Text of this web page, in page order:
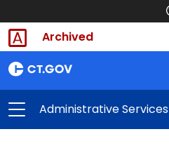
Archived
Administrative Services